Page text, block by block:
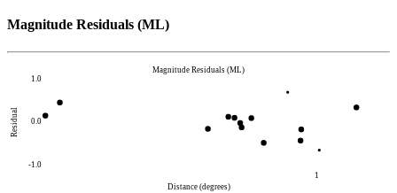
Magnitude Residuals (ML)
-1.0
0.0
1.0
Residual
1
Distance (degrees)
Magnitude Residuals (ML)